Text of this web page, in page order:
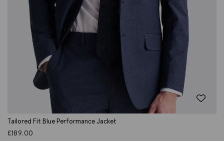
Tailored Fit Blue Performance Jacket
£189.00